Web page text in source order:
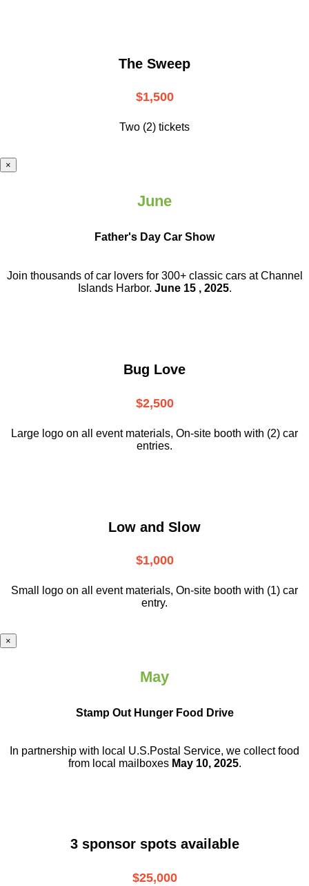
The Sweep
$1,500
Two (2) tickets
×
June
Father's Day Car Show
Join thousands of car lovers for 300+ classic cars at Channel
Islands Harbor. June 15 , 2025.
Bug Love
$2,500
Large logo on all event materials, On-site booth with (2) car
entries.
Low and Slow
$1,000
Small logo on all event materials, On-site booth with (1) car
entry.
×
May
Stamp Out Hunger Food Drive
In partnership with local U.S.Postal Service, we collect food
from local mailboxes May 10, 2025.
3 sponsor spots available
$25,000